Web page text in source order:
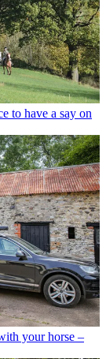
to have a say on
your horse –